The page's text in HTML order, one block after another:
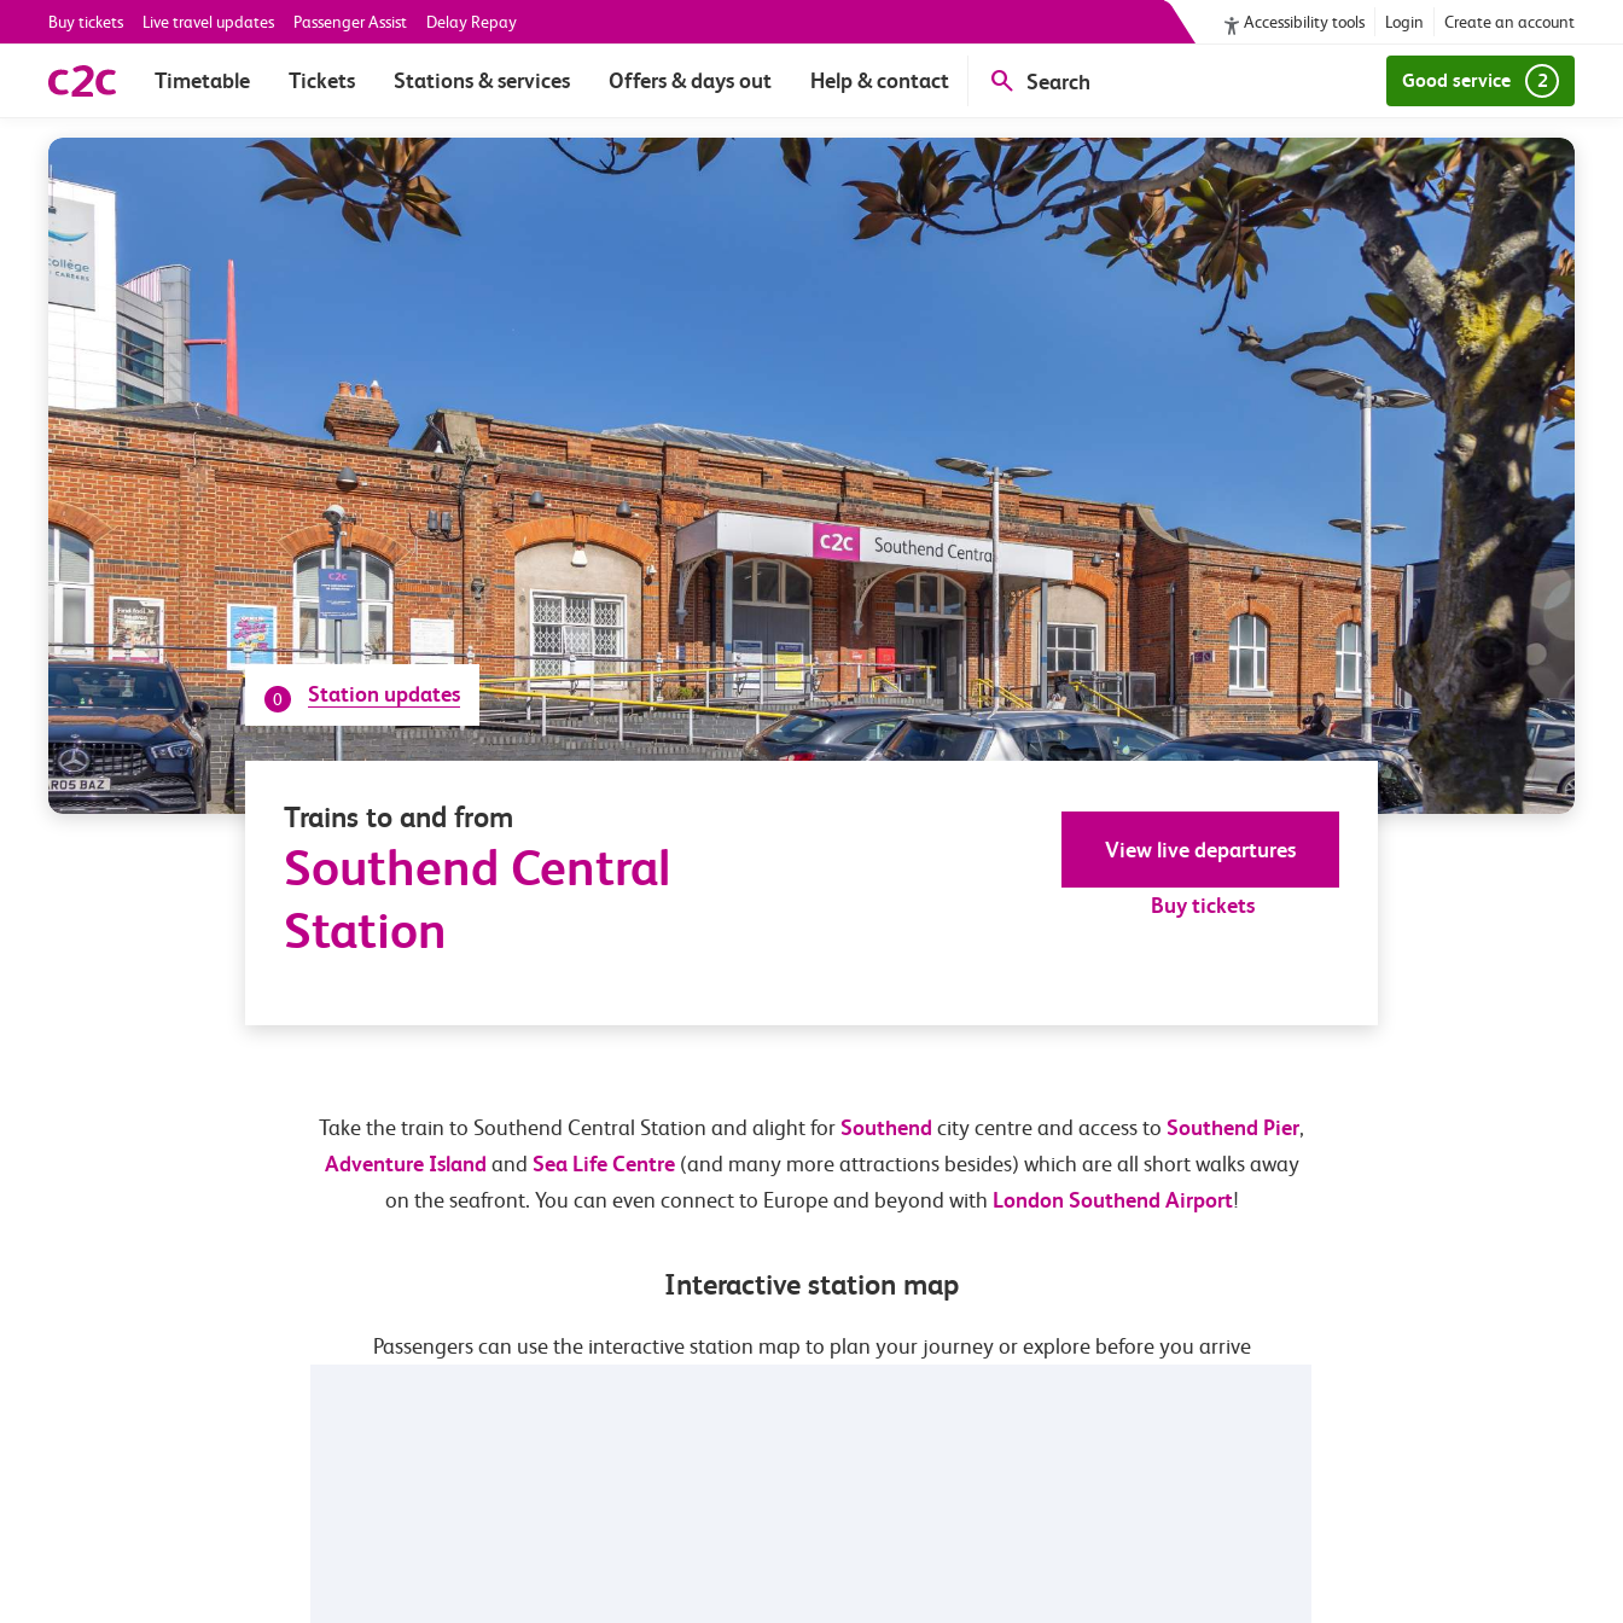
Buy tickets Live travel updates Passenger Assist Delay Repay Accessibility tools Login Create an account
Timetable Tickets Stations & services Offers & days out Help & contact Search Good service 2
0 Station updates
Trains to and from
Southend Central
Station
View live departures
Buy tickets
Take the train to Southend Central Station and alight for Southend city centre and access to Southend Pier,
Adventure Island and Sea Life Centre(and many more attractions besides) which are all short walks away
on the seafront. You can even connect to Europe and beyond with London Southend Airport!
Interactive station map
Passengers can use the interactive station map to plan your journey or explore before you arrive